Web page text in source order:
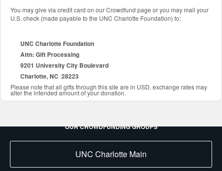
You may give via credit card on our Crowdfund page or you may mail your
U.S. check (made payable to the UNC Charlotte Foundation) to:
UNC Charlotte Foundation
Attn: Gift Processing
9201 University City Boulevard
Charlotte, NC 28223
Please note that all gifts through this site are in USD, exchange rates may
alter the intended amount of your donation.
OUR CROWDFUNDING GROUPS
UNC Charlotte Main